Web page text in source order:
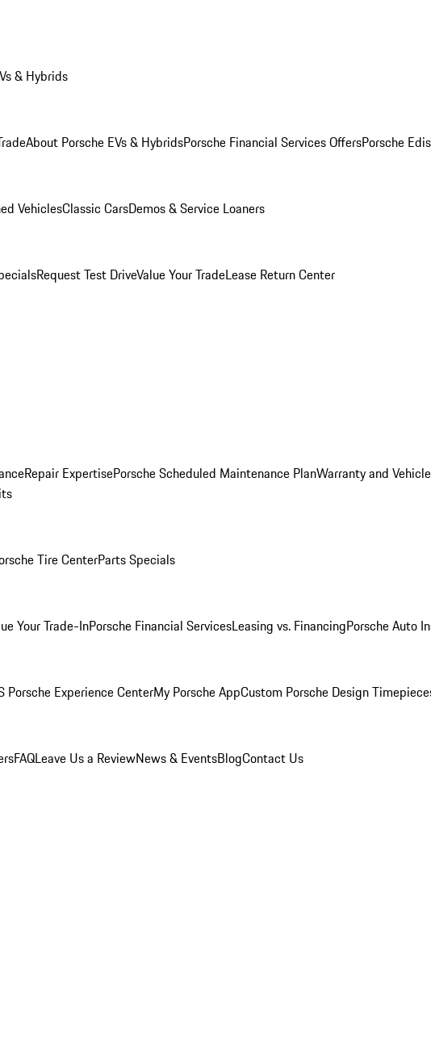
& Hybrids
About Porsche EVs & HybridsPorsche Financial Services OffersPorsche
VehiclesClassic CarsDemos & Service Loaners
Request Test DriveValue Your TradeLease Return Center
Repair ExpertisePorsche Scheduled Maintenance PlanWarranty and
Tire CenterParts Specials
Your Trade-InPorsche Financial ServicesLeasing vs. FinancingPorsche Auto
Porsche Experience CenterMy Porsche AppCustom Porsche Design
FAQLeave Us a ReviewNews & EventsBlogContact Us